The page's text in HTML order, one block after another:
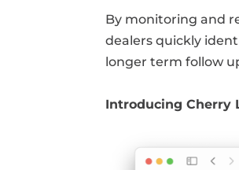
By monitoring and
dealers quickly
longer term follow
Introducing Cherry